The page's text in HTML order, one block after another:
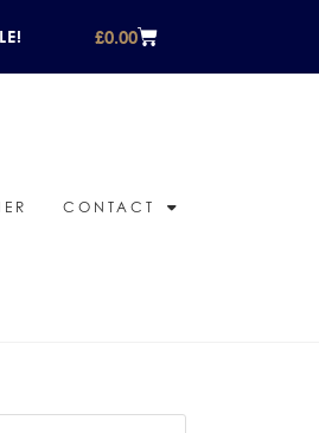
£0.00
CONTACT